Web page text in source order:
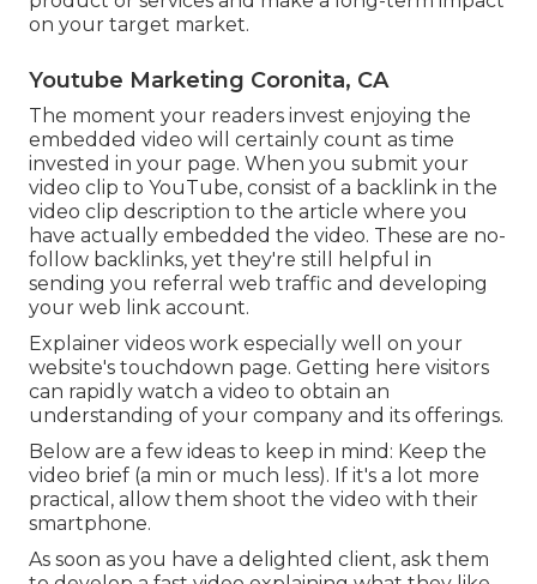
Video dramatically increases conversion efficiency.
Lead generation types in video clips attain almost
24 percent conclusion rates. The end of 60+
minute videos shows the highest conversion price
at 17 percent. Among the most effective features
of marketing videos is that there isn't just one way
to utilize video. Tailor your video use to fit your
product or services and make a long-term impact
on your target market.
Youtube Marketing Coronita, CA
The moment your readers invest enjoying the
embedded video will certainly count as time
invested in your page. When you submit your
video clip to YouTube, consist of a backlink in the
video clip description to the article where you
have actually embedded the video. These are no-
follow backlinks, yet they're still helpful in
sending you referral web traffic and developing
your web link account.